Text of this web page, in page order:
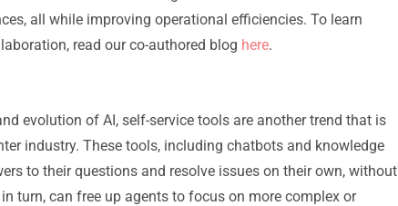
all while improving operational efficiencies. To learn
read our co-authored blog here.
evolution of AI, self-service tools are another trend that is
industry. These tools, including chatbots and knowledge
to their questions and resolve issues on their own, without
turn, can free up agents to focus on more complex or